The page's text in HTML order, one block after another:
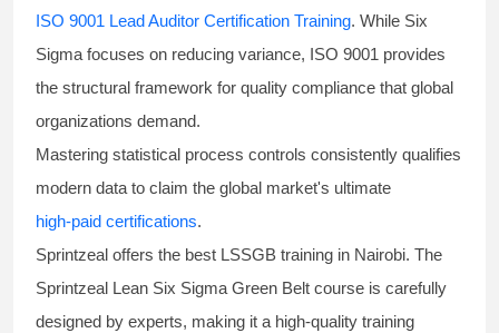
ISO 9001 Lead Auditor Certification Training. While Six
Sigma focuses on reducing variance, ISO 9001 provides
the structural framework for quality compliance that global
organizations demand.
Mastering statistical process controls consistently qualifies
modern data to claim the global market's ultimate
high-paid certifications.
Sprintzeal offers the best LSSGB training in Nairobi. The
Sprintzeal Lean Six Sigma Green Belt course is carefully
designed by experts, making it a high-quality training